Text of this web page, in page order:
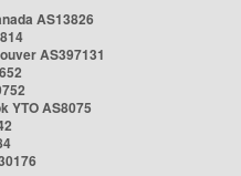
AS13826
AS397131
YTO AS8075